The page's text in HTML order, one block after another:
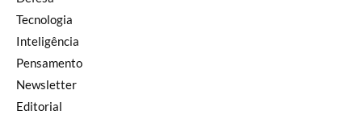
Tecnologia
Inteligência
Pensamento
Newsletter
Editorial